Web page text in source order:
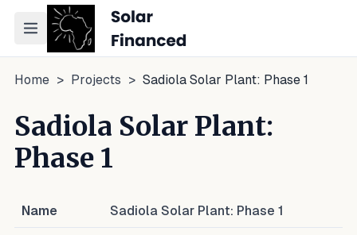
Toggle navigation menu
Home > Projects > Sadiola Solar Plant: Phase 1
Sadiola Solar Plant:
Phase 1
Name Sadiola Solar Plant: Phase 1